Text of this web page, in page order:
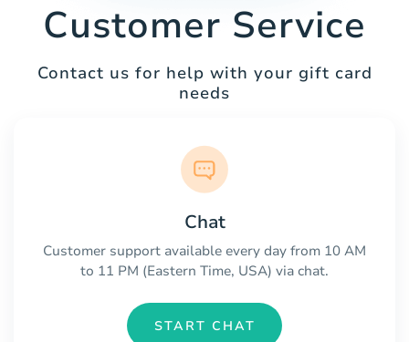
Customer Service
Contact us for help with your gift card
needs
Chat
Customer support available every day from 10 AM
to 11 PM (Eastern Time, USA) via chat.
START CHAT